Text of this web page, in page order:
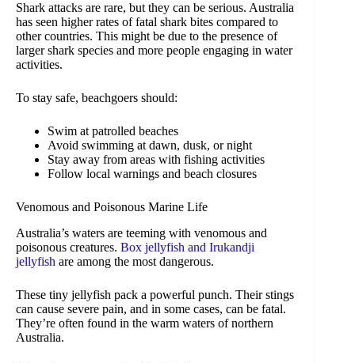
Shark attacks are rare, but they can be serious. Australia
has seen higher rates of fatal shark bites compared to
other countries. This might be due to the presence of
larger shark species and more people engaging in water
activities.
To stay safe, beachgoers should:
Swim at patrolled beaches
Avoid swimming at dawn, dusk, or night
Stay away from areas with fishing activities
Follow local warnings and beach closures
Venomous and Poisonous Marine Life
Australia’s waters are teeming with venomous and
poisonous creatures. Box jellyfish and Irukandji
jellyfish are among the most dangerous.
These tiny jellyfish pack a powerful punch. Their stings
can cause severe pain, and in some cases, can be fatal.
They’re often found in the warm waters of northern
Australia.